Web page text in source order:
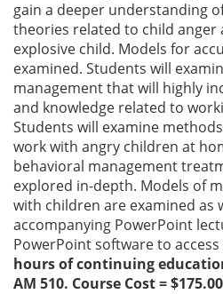
gain a deeper understanding
theories related to child anger
explosive child. Models for
examined. Students will
management that will highly
and knowledge related to
Students will examine
work with angry children at
behavioral management
explored in-depth. Models of
with children are examined as
accompanying PowerPoint
PowerPoint software to
hours of continuing
AM 510. Course Cost = $175.00